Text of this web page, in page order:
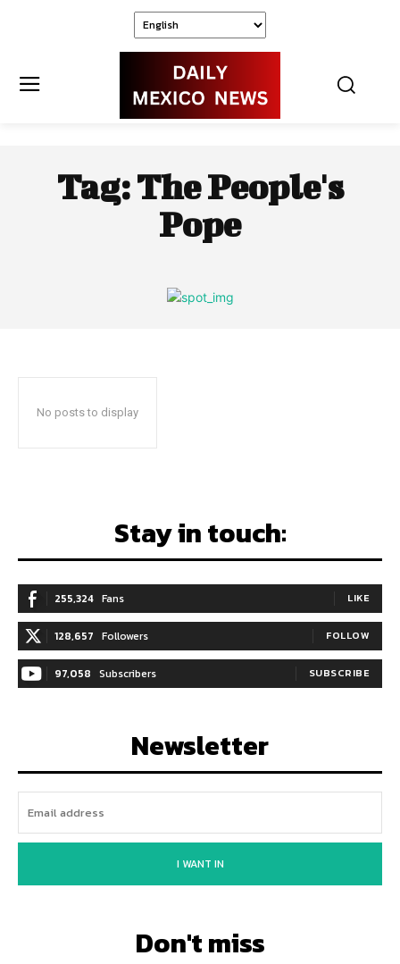
Tag:The People's
Pope
No posts to display
Stay in touch:
255,324 Fans LIKE
128,657 Followers FOLLOW
97,058 Subscribers SUBSCRIBE
Newsletter
I WANT IN
Don't miss